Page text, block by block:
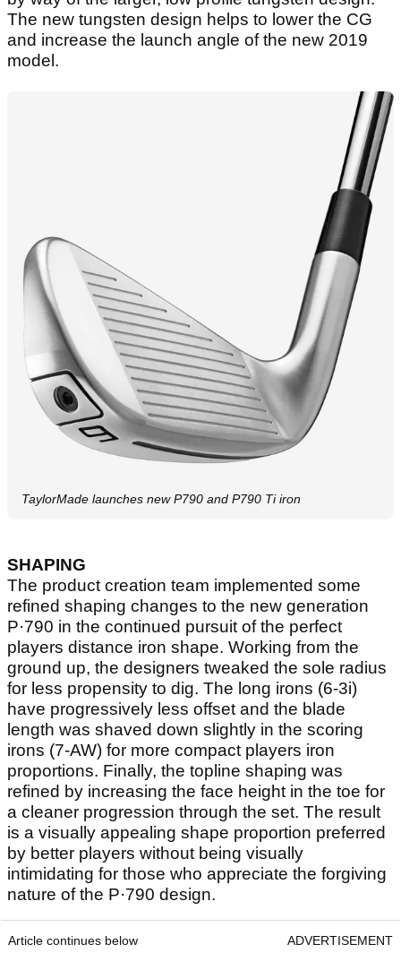
The new tungsten design helps to lower the CG
and increase the launch angle of the new 2019
model.
TaylorMade launches new P790 and P790 Ti iron
SHAPING
The product creation team implemented some
refined shaping changes to the new generation
P·790 in the continued pursuit of the perfect
players distance iron shape. Working from the
ground up, the designers tweaked the sole radius
for less propensity to dig. The long irons (6-3i)
have progressively less offset and the blade
length was shaved down slightly in the scoring
irons (7-AW) for more compact players iron
proportions. Finally, the topline shaping was
refined by increasing the face height in the toe for
a cleaner progression through the set. The result
is a visually appealing shape proportion preferred
by better players without being visually
intimidating for those who appreciate the forgiving
nature of the P·790 design.
Article continues below ADVERTISEMENT